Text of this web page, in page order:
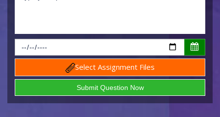
Select Assignment Files